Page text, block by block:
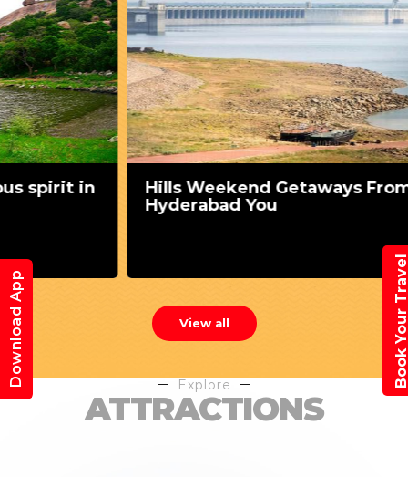
Hills Weekend Getaways From
Hyderabad You
View all
Explore
ATTRACTIONS
Download App Book